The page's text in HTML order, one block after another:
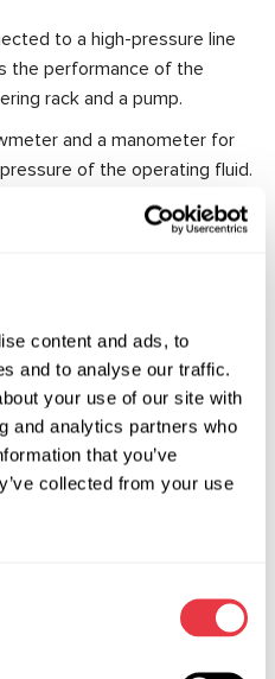
content and ads, to
and to analyse our traffic.
your use of our site with
and analytics partners who
that you’ve
collected from your use
to a high-pressure line
the performance of the
rack and a pump.
and a manometer for
of the operating fluid.
it is possible to measure the
and evaluate the
with tester MS561 PRO
connecting hoses are